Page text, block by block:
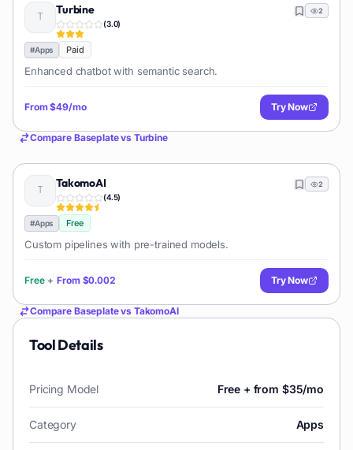
Turbine
(3.0)
2
#Apps Paid
Enhanced chatbot with semantic search.
From$49/mo Try Now
Compare Baseplatevs Turbine
TakomoAI
(4.5)
2
#Apps Free
Custom pipelines with pre-trained models.
Free + From $0.002 Try Now
Compare Baseplatevs TakomoAI
Tool Details
Pricing Model Free + from $35/mo
Category Apps